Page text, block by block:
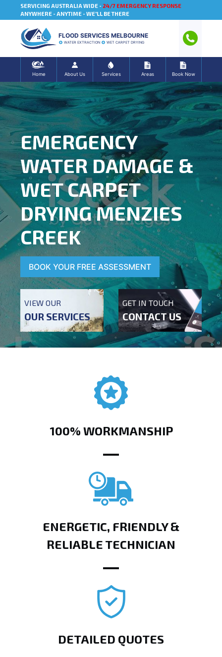
SERVICING AUSTRALIA WIDE - 24/7 EMERGENCY RESPONSE
ANYWHERE - ANYTIME - WE'LL BE THERE
FLOOD SERVICES MELBOURNE
WATER EXTRACTION WET CARPET DRYING
Home About Us Services Areas Book Now
EMERGENCY
WATER DAMAGE &
WET CARPET
DRYING MENZIES
CREEK
BOOK YOUR FREE ASSESSMENT
VIEW OUR
OUR SERVICES
GET IN TOUCH
CONTACT US
100% WORKMANSHIP
ENERGETIC, FRIENDLY &
RELIABLE TECHNICIAN
DETAILED QUOTES